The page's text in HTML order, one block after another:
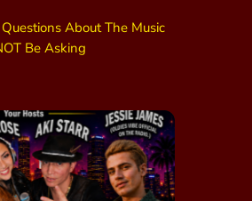
About The Music
Be Asking